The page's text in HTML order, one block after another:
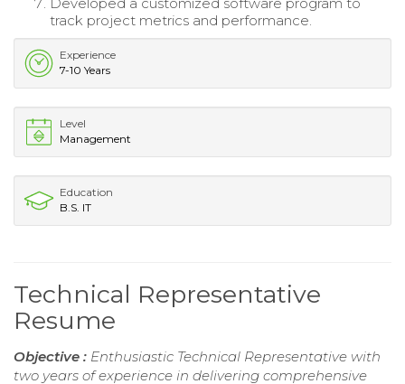
track project metrics and performance.
Experience
7-10 Years
Level
Management
Education
B.S. IT
Technical Representative
Resume
Objective : Enthusiastic Technical Representative with
two years of experience in delivering comprehensive